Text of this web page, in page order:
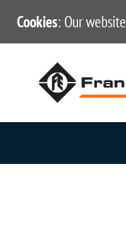
Cookies: Our